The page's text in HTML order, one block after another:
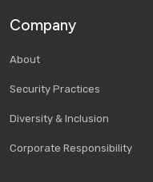
Company
About
Security Practices
Diversity & Inclusion
Corporate Responsibility